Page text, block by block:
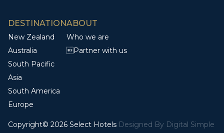
DESTINATION
New Zealand
Australia
South Pacific
Asia
South America
Europe
ABOUT
Who we are
Partner with us
Copyright© 2026 Select Hotels Designed By Digital Simple